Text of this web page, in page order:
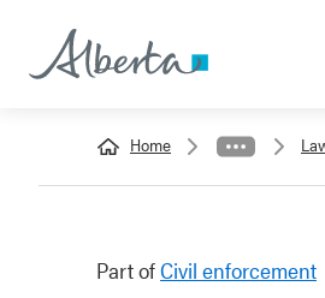
Home
Part ofCivil enforcement